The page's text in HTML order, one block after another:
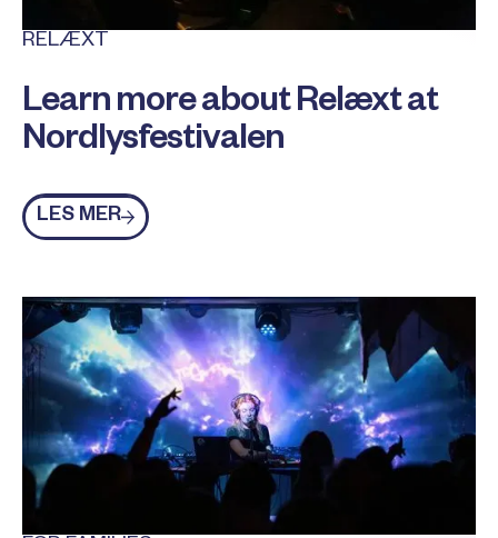
RELÆXT
Learn more about Relæxt at
Nordlysfestivalen
Les mer
LES MER